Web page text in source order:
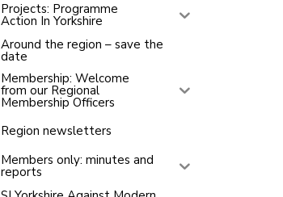
Projects: Programme
Action In Yorkshire
Around the region – save the
date
Membership: Welcome
from our Regional
Membership Officers
Region newsletters
Members only: minutes and
reports